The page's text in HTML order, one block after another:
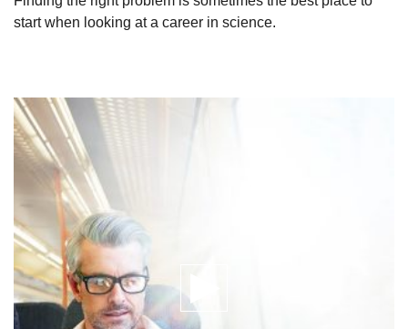
start when looking at a career in science.